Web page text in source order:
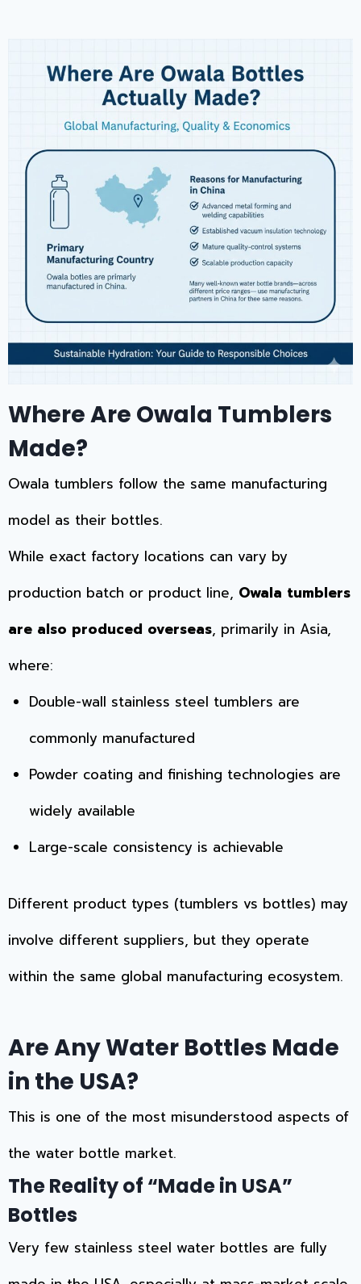
Where Are Owala Tumblers
Made?
Owala tumblers follow the same manufacturing
model as their bottles.
While exact factory locations can vary by
production batch or product line, Owala tumblers
are also produced overseas, primarily in Asia,
where:
Double-wall stainless steel tumblers are
commonly manufactured
Powder coating and finishing technologies are
widely available
Large-scale consistency is achievable
Different product types (tumblers vs bottles) may
involve different suppliers, but they operate
within the same global manufacturing ecosystem.
Are Any Water Bottles Made
in the USA?
This is one of the most misunderstood aspects of
the water bottle market.
The Reality of “Made in USA”
Bottles
Very few stainless steel water bottles are fully